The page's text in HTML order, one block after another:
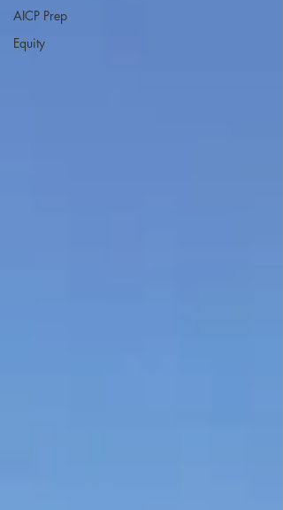
AICP Prep
Equity